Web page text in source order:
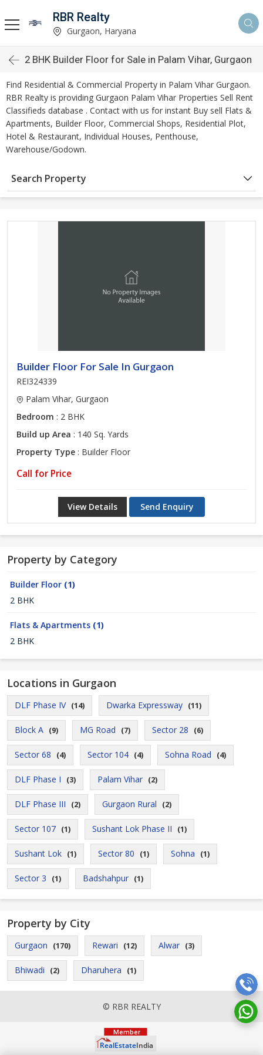
RBR Realty
Gurgaon, Haryana
2 BHK Builder Floor for Sale in Palam Vihar, Gurgaon
Find Residential & Commercial Property in Palam Vihar Gurgaon.
RBR Realty is providing Gurgaon Palam Vihar Properties Sell Rent
Classifieds database . Contact with us for instant Buy sell Flats &
Apartments, Builder Floor, Commercial Shops, Residential Plot,
Hotel & Restaurant, Individual Houses, Penthouse,
Warehouse/Godown.
Search Property
Builder Floor For Sale In Gurgaon
REI324339
Palam Vihar, Gurgaon
Bedroom : 2 BHK
Build up Area : 140 Sq. Yards
Property Type : Builder Floor
Call for Price
View Details Send Enquiry
Property by Category
Builder Floor (1)
2 BHK
Flats & Apartments (1)
2 BHK
Locations in Gurgaon
DLF Phase IV (14) Dwarka Expressway (11)
Block A (9) MG Road (7) Sector 28 (6)
Sector 68 (4) Sector 104 (4) Sohna Road (4)
DLF Phase I (3) Palam Vihar (2)
DLF Phase III (2) Gurgaon Rural (2)
Sector 107 (1) Sushant Lok Phase II (1)
Sushant Lok (1) Sector 80 (1) Sohna (1)
Sector 3 (1) Badshahpur (1)
Property by City
Gurgaon (170) Rewari (12) Alwar (3)
Bhiwadi (2) Dharuhera (1)
© RBR REALTY